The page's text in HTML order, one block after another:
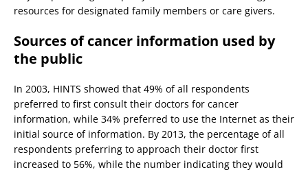
resources for designated family members or care givers.
Sources of cancer information used by
the public
In 2003, HINTS showed that 49% of all respondents
preferred to first consult their doctors for cancer
information, while 34% preferred to use the Internet as their
initial source of information. By 2013, the percentage of all
respondents preferring to approach their doctor first
increased to 56%, while the number indicating they would